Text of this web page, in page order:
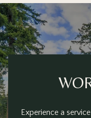
Experience a